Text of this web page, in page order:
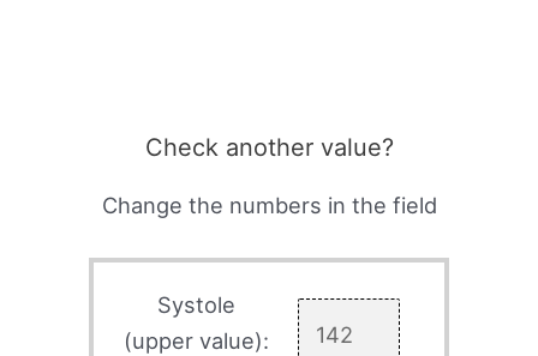
Check another value?
Change the numbers in the field
Systole
(upper value):